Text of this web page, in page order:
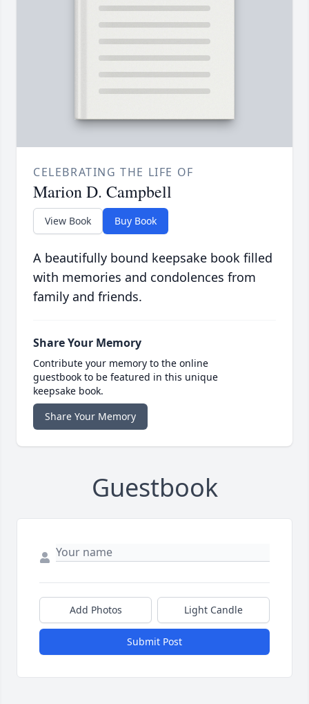
CELEBRATING THE LIFE OF
Marion D. Campbell
View Book Buy Book
A beautifully bound keepsake book filled
with memories and condolences from
family and friends.
Share Your Memory
Contribute your memory to the online
guestbook to be featured in this unique
keepsake book.
Share Your Memory
Guestbook
Add Photos Light Candle
Submit Post